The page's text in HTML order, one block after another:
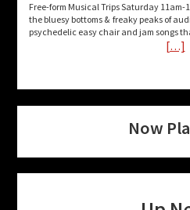
Free-form Musical Trips Saturday
the bluesy bottoms & freaky peaks of
psychedelic easy chair and jam songs
[…]
Now